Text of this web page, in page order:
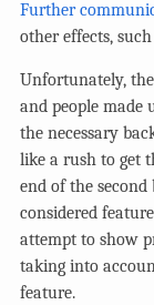
Further
other effects,
Unfortunately,
and people made
the necessary
like a rush to get
end of the
considered
attempt to show
taking into
feature.